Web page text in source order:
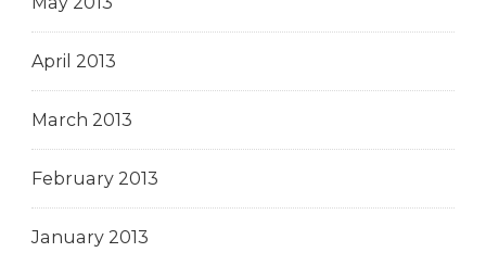
April 2013
March 2013
February 2013
January 2013